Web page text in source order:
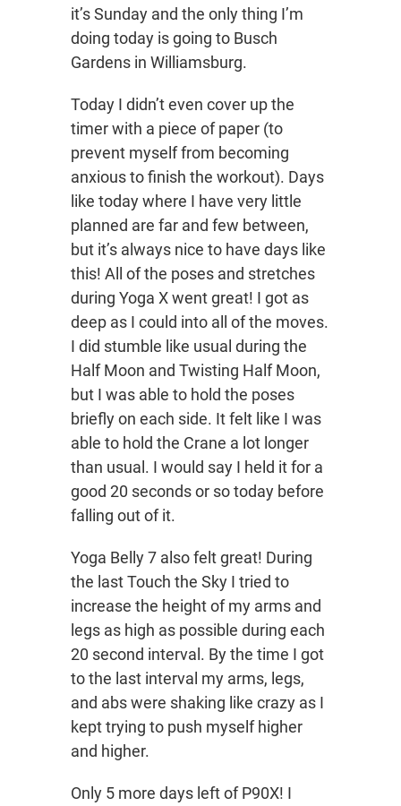
it’s Sunday and the only thing I’m
doing today is going to Busch
Gardens in Williamsburg.
Today I didn’t even cover up the
timer with a piece of paper (to
prevent myself from becoming
anxious to finish the workout). Days
like today where I have very little
planned are far and few between,
but it’s always nice to have days like
this! All of the poses and stretches
during Yoga X went great! I got as
deep as I could into all of the moves.
I did stumble like usual during the
Half Moon and Twisting Half Moon,
but I was able to hold the poses
briefly on each side. It felt like I was
able to hold the Crane a lot longer
than usual. I would say I held it for a
good 20 seconds or so today before
falling out of it.
Yoga Belly 7 also felt great! During
the last Touch the Sky I tried to
increase the height of my arms and
legs as high as possible during each
20 second interval. By the time I got
to the last interval my arms, legs,
and abs were shaking like crazy as I
kept trying to push myself higher
and higher.
Only 5 more days left of P90X! I